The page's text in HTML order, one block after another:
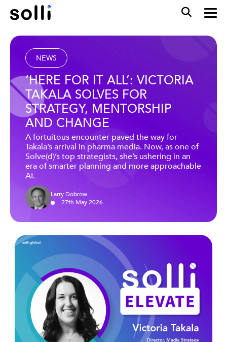
NEWS
‘HERE FOR IT ALL’: VICTORIA
TAKALA SOLVES FOR
STRATEGY, MENTORSHIP
AND CHANGE
A fortuitous encounter paved the way for
Takala’s arrival in pharma media. Now, as one of
Solve(d)’s top strategists, she’s ushering in an
era of smarter planning and more approachable
AI.
Larry Dobrow
27th May2026